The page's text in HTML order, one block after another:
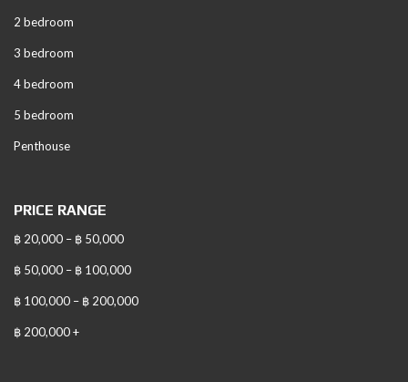
2 bedroom
3 bedroom
4 bedroom
5 bedroom
Penthouse
PRICE RANGE
฿ 20,000 – ฿ 50,000
฿ 50,000 – ฿ 100,000
฿ 100,000 – ฿ 200,000
฿ 200,000 +